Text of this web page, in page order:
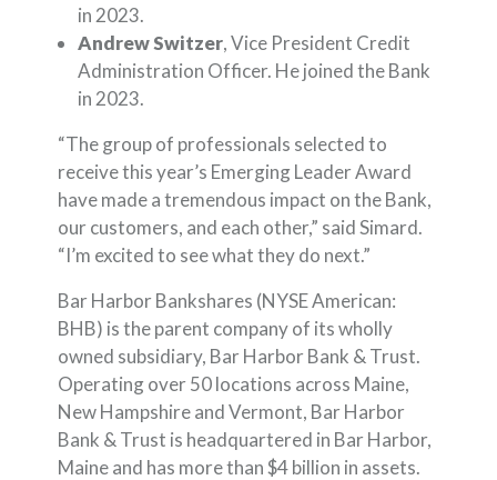
in 2023.
Andrew Switzer, Vice President Credit
Administration Officer. He joined the Bank
in 2023.
“The group of professionals selected to
receive this year’s Emerging Leader Award
have made a tremendous impact on the Bank,
our customers, and each other,” said Simard.
“I’m excited to see what they do next.”
Bar Harbor Bankshares (NYSE American:
BHB) is the parent company of its wholly
owned subsidiary, Bar Harbor Bank & Trust.
Operating over 50 locations across Maine,
New Hampshire and Vermont, Bar Harbor
Bank & Trust is headquartered in Bar Harbor,
Maine and has more than $4 billion in assets.